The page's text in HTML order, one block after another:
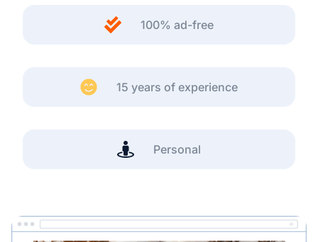
100% ad-free
15 years of experience
Personal